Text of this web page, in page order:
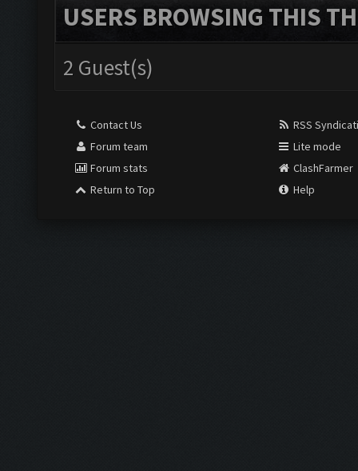
USERS BROWSING THIS
2 Guest(s)
Contact Us
Forum team
Forum stats
Return to Top
RSS
Lite mode
ClashFarmer
Help